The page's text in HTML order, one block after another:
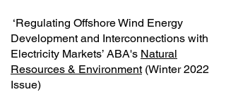
‘Regulating Offshore Wind Energy
Development and Interconnections with
Electricity Markets’ ABA's Natural
Resources & Environment(Winter 2022
Issue)